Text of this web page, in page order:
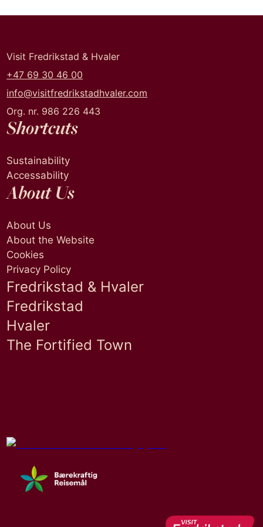
Visit Fredrikstad & Hvaler
+47 69 30 46 00
info@visitfredrikstadhvaler.com
Org. nr. 986 226 443
Shortcuts
Sustainability
Accessability
About Us
About Us
About the Website
Cookies
Privacy Policy
Fredrikstad & Hvaler
Fredrikstad
Hvaler
The Fortified Town